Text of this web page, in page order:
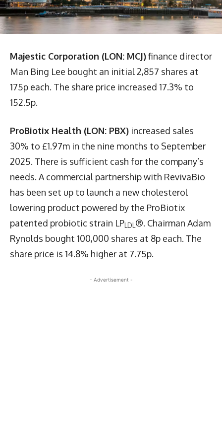
Majestic Corporation (LON: MCJ)finance director
Man Bing Lee bought an initial 2,857 shares at
175p each. The share price increased 17.3% to
152.5p.
ProBiotix Health (LON: PBX) increased sales
30% to £1.97m in the nine months to September
2025. There is sufficient cash for the company’s
needs. A commercial partnership with RevivaBio
has been set up to launch a new cholesterol
lowering product powered by the ProBiotix
patented probiotic strain LPLDL ®. Chairman Adam
Rynolds bought 100,000 shares at 8p each. The
share price is 14.8% higher at 7.75p.
- Advertisement -